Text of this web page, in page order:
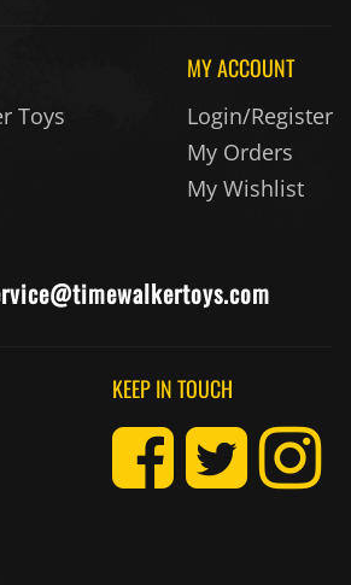
Toys
MY ACCOUNT
Login/Register
My Orders
My Wishlist
KEEP IN TOUCH